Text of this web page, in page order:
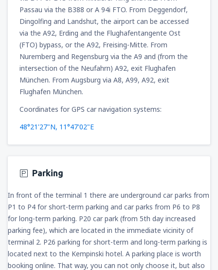
Passau via the B388 or A 94i FTO. From Deggendorf,
Dingolfing and Landshut, the airport can be accessed
via the A92, Erding and the Flughafentangente Ost
(FTO) bypass, or the A92, Freising-Mitte. From
Nuremberg and Regensburg via the A9 and (from the
intersection of the Neufahrn) A92, exit Flughafen
München. From Augsburg via A8, A99, A92, exit
Flughafen München.
Coordinates for GPS car navigation systems:
48°21'27"N, 11°47'02"E
Parking
In front of the terminal 1 there are underground car parks from
P1 to P4 for short-term parking and car parks from P6 to P8
for long-term parking. P20 car park (from 5th day increased
parking fee), which are located in the immediate vicinity of
terminal 2. P26 parking for short-term and long-term parking is
located next to the Kempinski hotel. A parking place is worth
booking online. That way, you can not only choose it, but also